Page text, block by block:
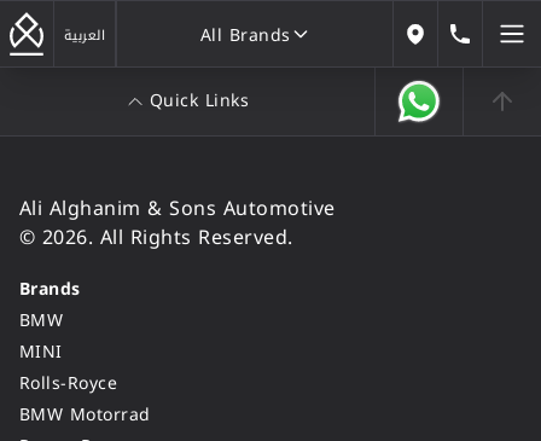
العربية
All Brands
All Brands
Our Locations
Quick Links
Ali Alghanim & Sons Automotive
© 2026. All Rights Reserved.
Brands
BMW
MINI
Rolls-Royce
BMW Motorrad